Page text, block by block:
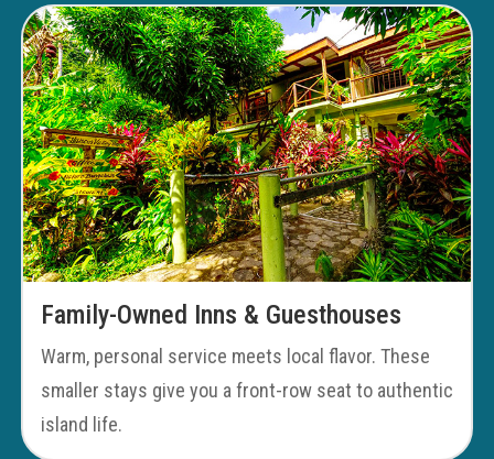
Family-Owned Inns & Guesthouses
Warm, personal service meets local flavor. These
smaller stays give you a front-row seat to authentic
island life.